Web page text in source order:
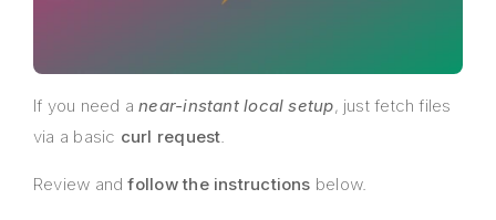
If you need anear-instant local setup, just fetch files
via a basic curl request.
Review andfollow the instructions below.